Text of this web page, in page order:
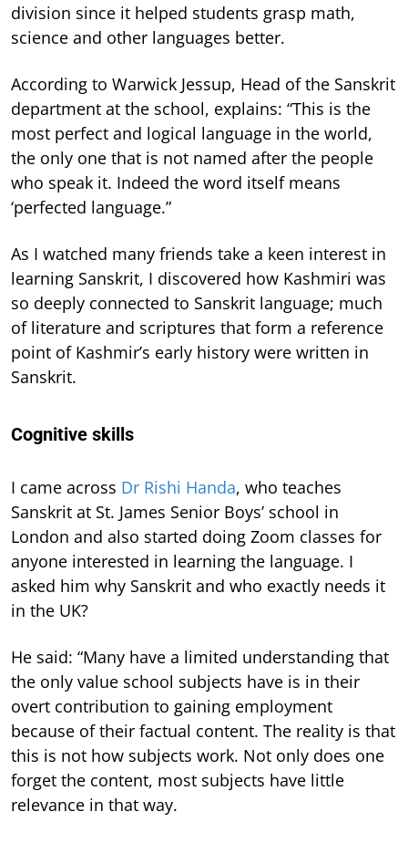
division since it helped students grasp math,
science and other languages better.
According to Warwick Jessup, Head of the Sanskrit
department at the school, explains: “This is the
most perfect and logical language in the world,
the only one that is not named after the people
who speak it. Indeed the word itself means
‘perfected language.”
As I watched many friends take a keen interest in
learning Sanskrit, I discovered how Kashmiri was
so deeply connected to Sanskrit language; much
of literature and scriptures that form a reference
point of Kashmir’s early history were written in
Sanskrit.
Cognitive skills
I came across Dr Rishi Handa, who teaches
Sanskrit at St. James Senior Boys’ school in
London and also started doing Zoom classes for
anyone interested in learning the language. I
asked him why Sanskrit and who exactly needs it
in the UK?
He said: “Many have a limited understanding that
the only value school subjects have is in their
overt contribution to gaining employment
because of their factual content. The reality is that
this is not how subjects work. Not only does one
forget the content, most subjects have little
relevance in that way.